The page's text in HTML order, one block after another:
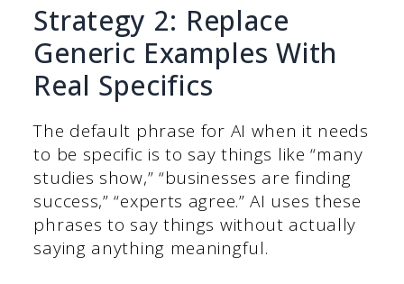
Strategy 2: Replace
Generic Examples With
Real Specifics
The default phrase for AI when it needs
to be specific is to say things like “many
studies show,” “businesses are finding
success,” “experts agree.” AI uses these
phrases to say things without actually
saying anything meaningful.